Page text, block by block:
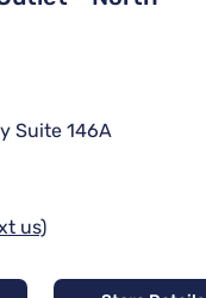
Suite 146A
us)